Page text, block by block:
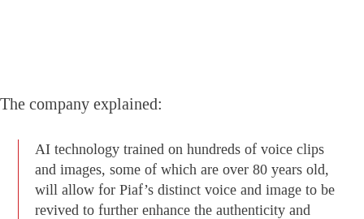
The company explained:
AI technology trained on hundreds of voice clips
and images, some of which are over 80 years old,
will allow for Piaf’s distinct voice and image to be
revived to further enhance the authenticity and